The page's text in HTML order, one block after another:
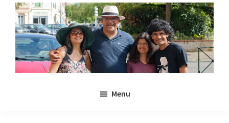
Skip
main
content
Skip
primary
sidebar
Menu